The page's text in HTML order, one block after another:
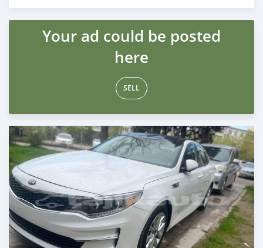
Posted almost 3 years ago
Your ad could be posted
here
SELL